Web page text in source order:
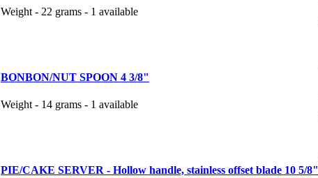
Weight - 22 grams - 1 available
BONBON/NUT SPOON 4 3/8"
Weight - 14 grams - 1 available
PIE/CAKE SERVER - Hollow handle, stainless offset blade 10 5/8"